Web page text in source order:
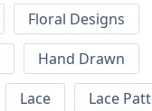
Floral Designs
Hand Drawn
Lace
Lace